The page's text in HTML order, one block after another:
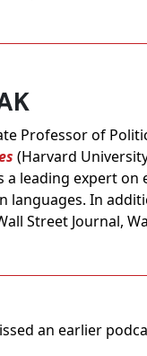
Professor of
(Harvard
a leading expert
languages. In
Street Journal,
an earlier